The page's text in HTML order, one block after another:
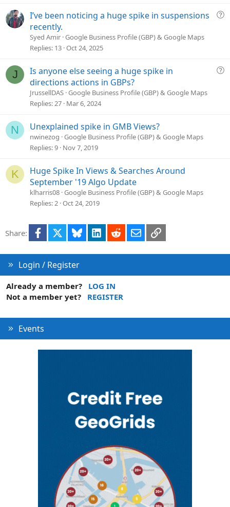
iQ
i
I’ve been noticing a huge spike in suspensions
recently.
Syed Amir Google Business Profile (GBP) & Google Maps
Replies 13 Oct 24, 2025
J
Q
Is anyone else seeing a huge spike in
directions actions in GBPs?
JrussellDAS Google Business Profile (GBP) & Google Maps
Replies 27 Mar 6, 2024
N Unexplained spike in GMB Views?
nwinezog Google Business Profile (GBP) & Google Maps
Replies 9 Nov 7, 2019
K
Huge Spike In Views & Searches Around
September '19 Algo Update
klharris08 Google Business Profile (GBP) & Google Maps
Replies 2 Oct 24, 2019
Share: Facebook Bluesky LinkedInRedditEmailLink
Login / Register
Already a member?
LOG IN
Not a member yet?
REGISTER
Events